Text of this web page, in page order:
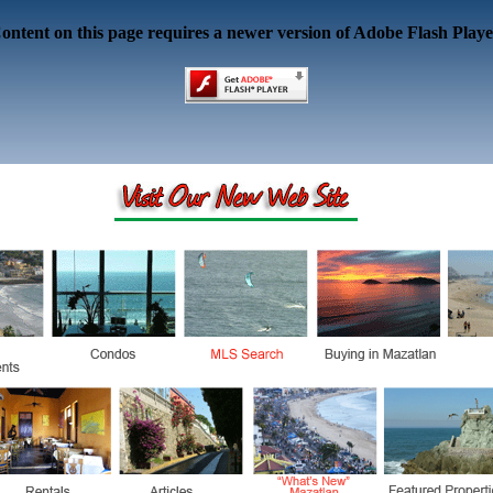
on this page requires a newer version of Adobe Flash